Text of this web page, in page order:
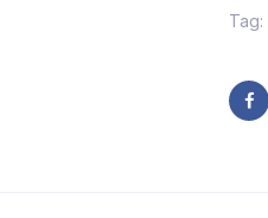
Tag: